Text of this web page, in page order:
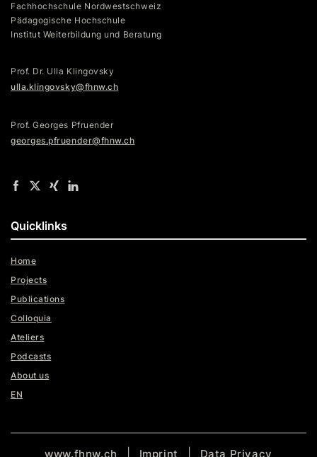
Fachhochschule Nordwestschweiz
Pädagogische Hochschule
Institut Weiterbildung und Beratung
Prof. Dr. Ulla Klingovsky
ulla.klingovsky@fhnw.ch
Prof. Georges Pfruender
georges.pfruender@fhnw.ch
Quicklinks
Home
Projects
Publications
Colloquia
Ateliers
Podcasts
About us
EN
www.fhnw.ch Imprint Data Privacy